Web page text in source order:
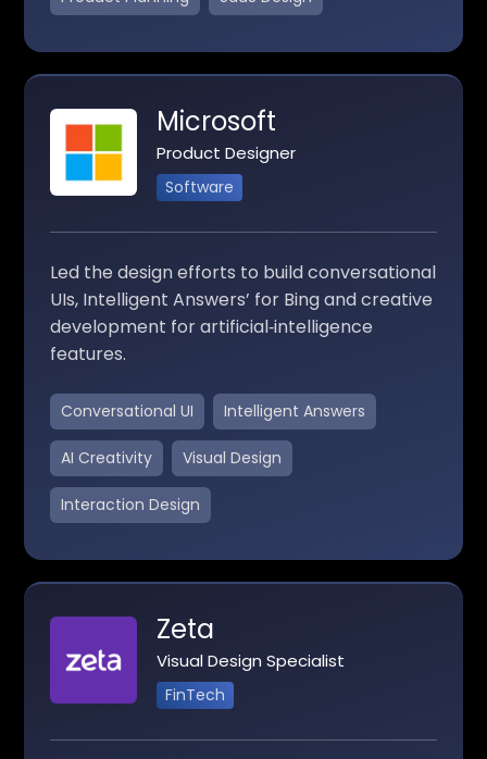
Microsoft
Product Designer
Software
Led the design efforts to build conversational
UIs, Intelligent Answers’ for Bing and creative
development for artificial‑intelligence
features.
Conversational UI Intelligent Answers
AI Creativity Visual Design
Interaction Design
Zeta
Visual Design Specialist
FinTech